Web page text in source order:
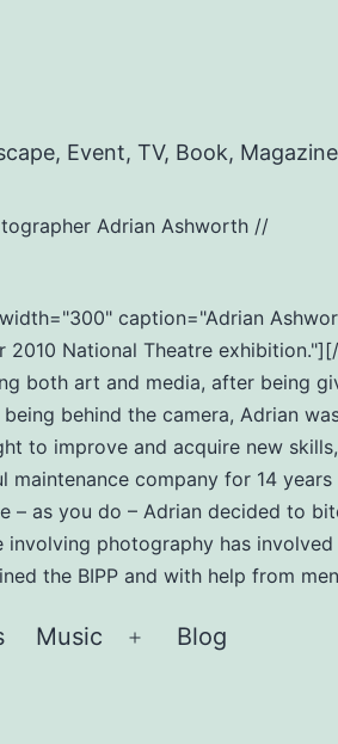
Event, TV, Book,
Adrian Ashworth //
caption="Adrian
2010 National Theatre
both art and media, after being
behind the camera, Adrian
to improve and acquire new
maintenance company for 14
as you do – Adrian decided to
photography has
the BIPP and with help from
Music
Open
Blog